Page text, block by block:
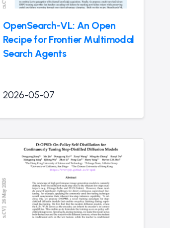
OpenSearch-VL: An Open
Recipe for Frontier Multimodal
Search Agents
2026-05-07